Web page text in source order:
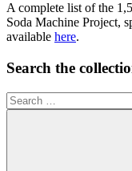
A complete list of the
Soda Machine Project,
available here.
Search the
Search
for: